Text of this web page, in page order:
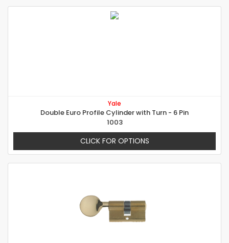
Yale
Double Euro Profile Cylinder with Turn - 6 Pin
1003
CLICK FOR OPTIONS